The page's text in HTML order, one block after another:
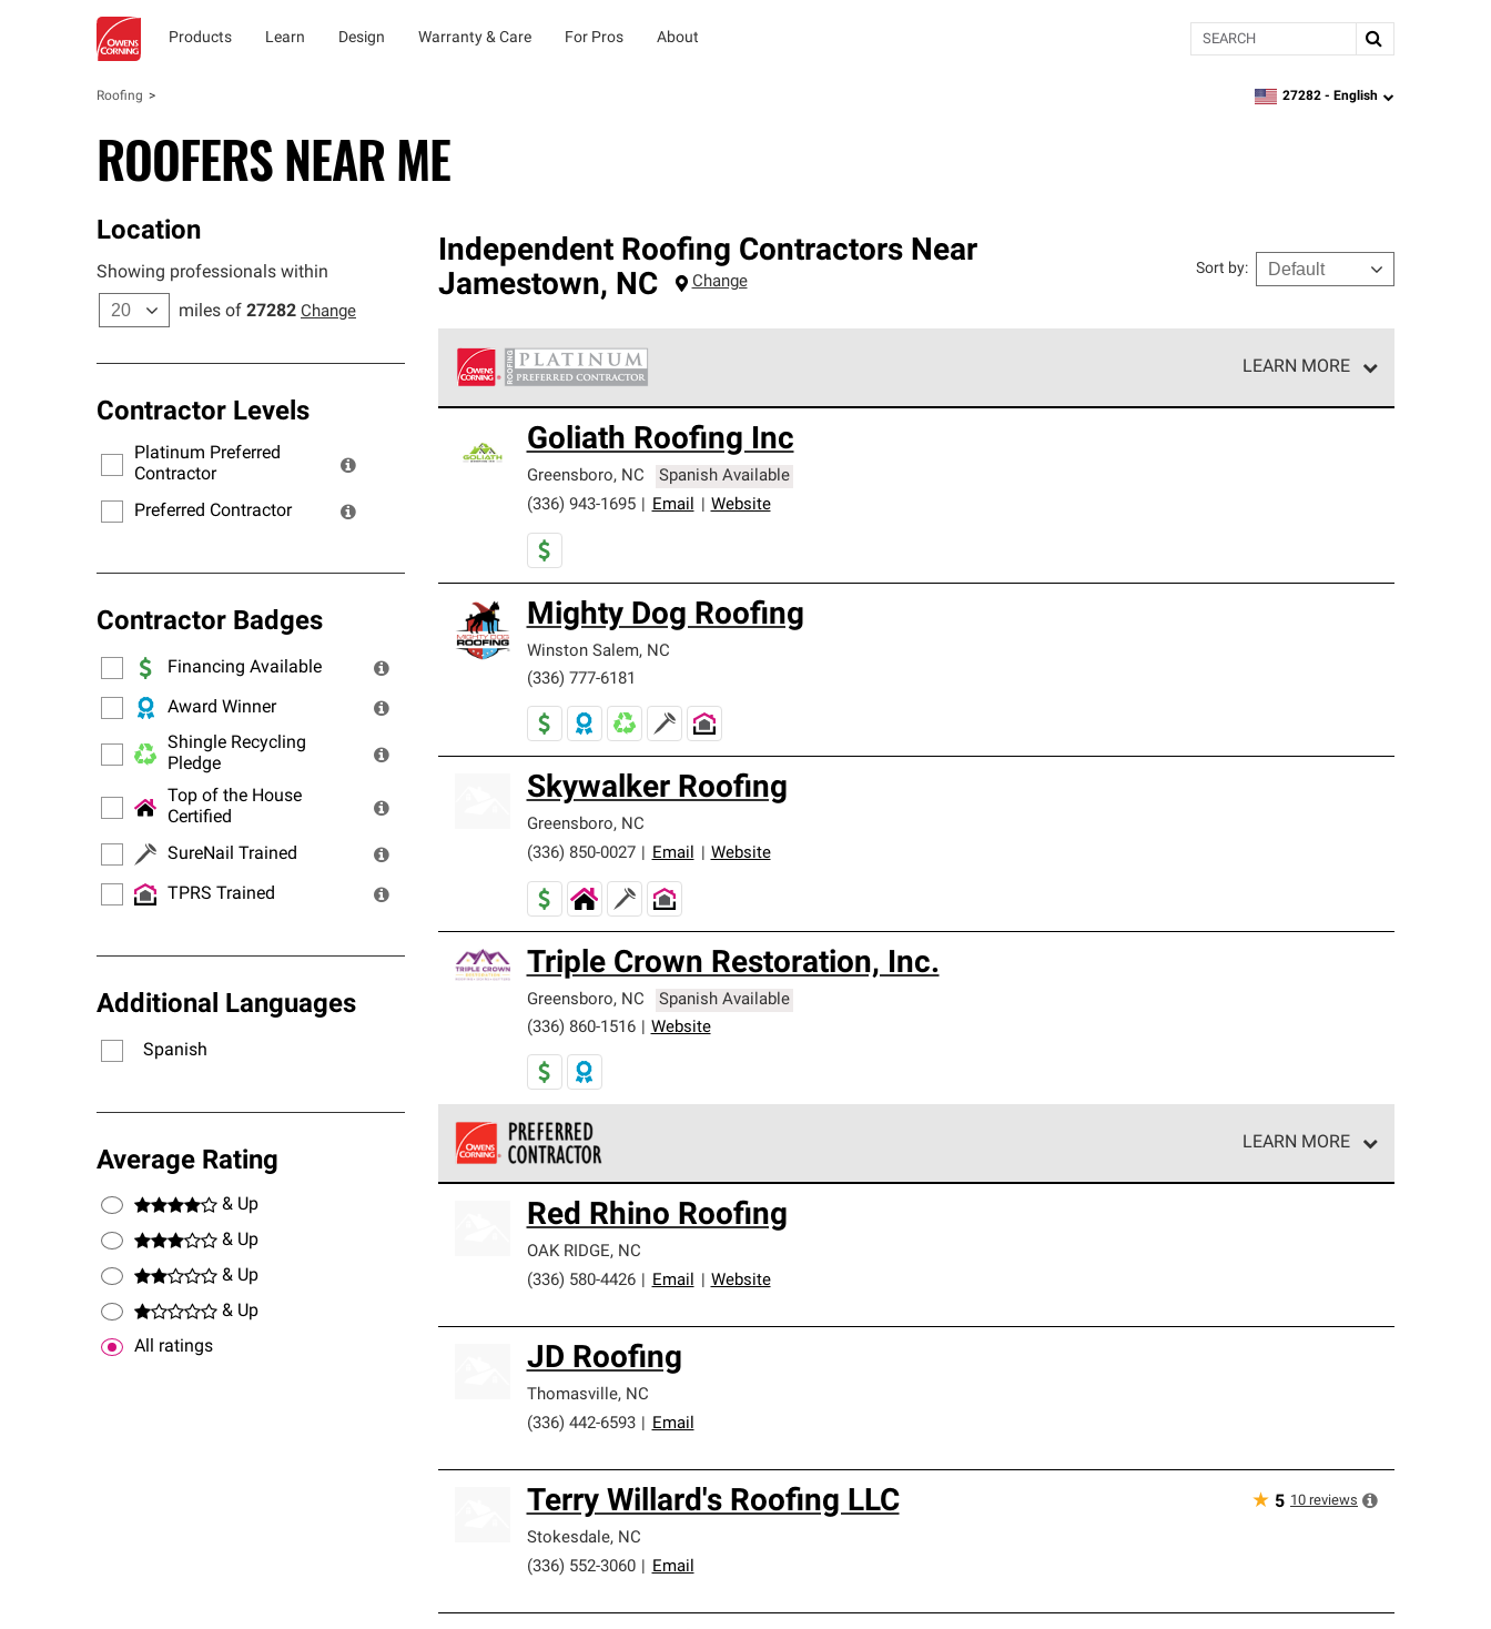
Products Learn Design Warranty & Care For Pros About Search
Roofing zipcode,language
27282 - English
ROOFERS NEAR ME
Location
Showing professionals within
miles of 27282 Change
Contractor Levels
Platinum Preferred
Contractor
Preferred Contractor
Contractor Badges
Financing Available
Award Winner
Shingle Recycling
Pledge
Top of the House
Certified
SureNail Trained
TPRS Trained
Additional Languages
Spanish
Average Rating
& Up
& Up
& Up
& Up
All ratings
Independent Roofing Contractors Near
Jamestown, NC Change
Sort by:
LEARN MORE
standards for professionalism, reliability and unparalleled craftsmanship. Only they can offer our best roofing system
warranty.
Goliath Roofing Inc
Greensboro, NC
Spanish Available
(336) 943-1695
Email Website
Mighty Dog Roofing
Winston Salem, NC
(336) 777-6181
Skywalker Roofing
Greensboro, NC
(336) 850-0027
Email Website
Triple Crown Restoration, Inc.
Greensboro, NC
Spanish Available
(336) 860-1516
Website
LEARN MORE
standards and strict requirements for professionalism and reliability.
Red Rhino Roofing
OAK RIDGE, NC
(336) 580-4426
Email Website
JD Roofing
Thomasville, NC
(336) 442-6593
Email
Terry Willard's Roofing LLC
Stokesdale, NC
(336) 552-3060
Email
★ 5 10 reviews